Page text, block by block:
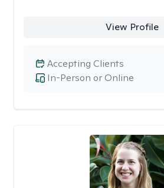
View Profile
In-Person or Online
Accepting Clients